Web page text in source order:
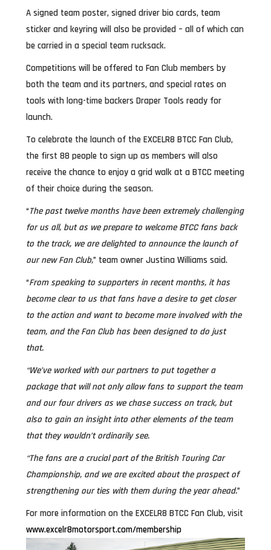
A signed team poster, signed driver bio cards, team
sticker and keyring will also be provided – all of which can
be carried in a special team rucksack.
Competitions will be offered to Fan Club members by
both the team and its partners, and special rates on
tools with long-time backers Draper Tools ready for
launch.
To celebrate the launch of the EXCELR8 BTCC Fan Club,
the first 88 people to sign up as members will also
receive the chance to enjoy a grid walk at a BTCC meeting
of their choice during the season.
“The past twelve months have been extremely challenging
for us all, but as we prepare to welcome BTCC fans back
to the track, we are delighted to announce the launch of
our new Fan Club,” team owner Justina Williams said.
“From speaking to supporters in recent months, it has
become clear to us that fans have a desire to get closer
to the action and want to become more involved with the
team, and the Fan Club has been designed to do just
that.
“We’ve worked with our partners to put together a
package that will not only allow fans to support the team
and our four drivers as we chase success on track, but
also to gain an insight into other elements of the team
that they wouldn’t ordinarily see.
“The fans are a crucial part of the British Touring Car
Championship, and we are excited about the prospect of
strengthening our ties with them during the year ahead.”
For more information on the EXCELR8 BTCC Fan Club, visit
www.excelr8motorsport.com/membership